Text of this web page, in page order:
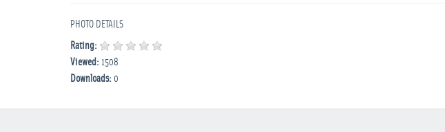
PHOTO DETAILS
Rating:
Viewed: 1508
Downloads: 0